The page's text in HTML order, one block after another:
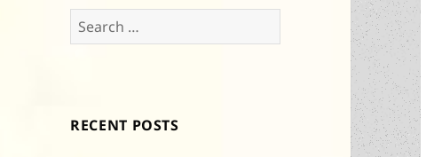
Search
for:
RECENT POSTS